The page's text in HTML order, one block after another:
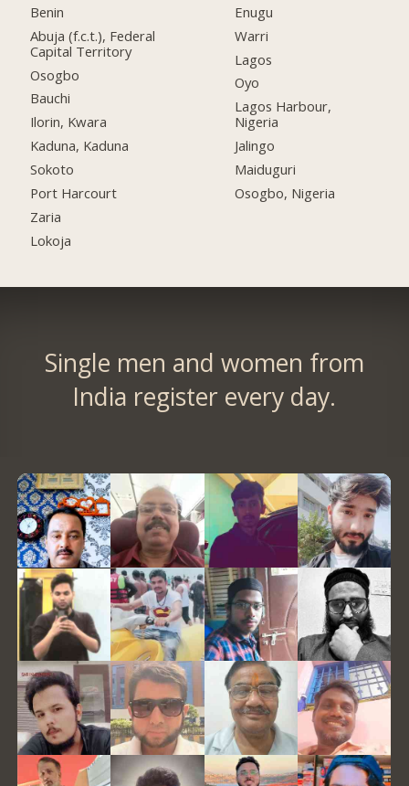
Benin
Abuja (f.c.t.), Federal
Capital Territory
Osogbo
Bauchi
Ilorin, Kwara
Kaduna, Kaduna
Sokoto
Port Harcourt
Zaria
Lokoja
Enugu
Warri
Lagos
Oyo
Lagos Harbour,
Nigeria
Jalingo
Maiduguri
Osogbo, Nigeria
Single men and women from
India register every day.